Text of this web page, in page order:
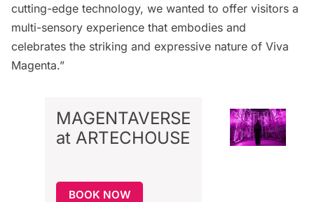
cutting-edge technology, we wanted to offer visitors a
multi-sensory experience that embodies and
celebrates the striking and expressive nature of Viva
Magenta.”
MAGENTAVERSE
at ARTECHOUSE
BOOK NOW